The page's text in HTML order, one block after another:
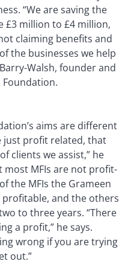
“We are saving the
£3 million to £4 million,
claiming benefits and
the businesses we help
Walsh, founder and
aims are different
just profit related, that
clients we assist,” he
most MFIs are not profit-
the MFIs the Grameen
and the others
to three years. “There
a profit,” he says.
wrong if you are trying
out.”